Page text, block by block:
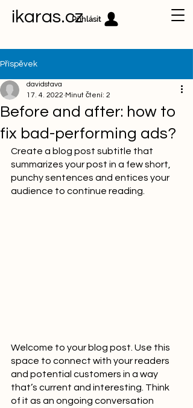
ikaras.czPřihlásit
Příspěvek
Before and after: how to
fix bad-performing ads?
davidstava
17. 4. 2022 Minut čtení: 2
Create a blog post subtitle that
summarizes your post in a few short,
punchy sentences and entices your
audience to continue reading.
Welcome to your blog post. Use this
space to connect with your readers
and potential customers in a way
that’s current and interesting. Think
of it as an ongoing conversation